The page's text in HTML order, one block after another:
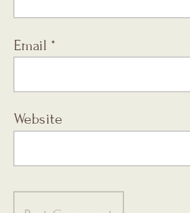
Email *
Website